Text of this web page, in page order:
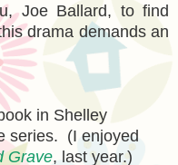
Joe Ballard, to find
drama demands an
in Shelley
series. (I enjoyed
Grave, last year.)